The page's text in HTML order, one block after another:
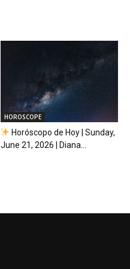
HOROSCOPE
Horóscopo de Hoy | Sunday,
June 21, 2026 | Diana...